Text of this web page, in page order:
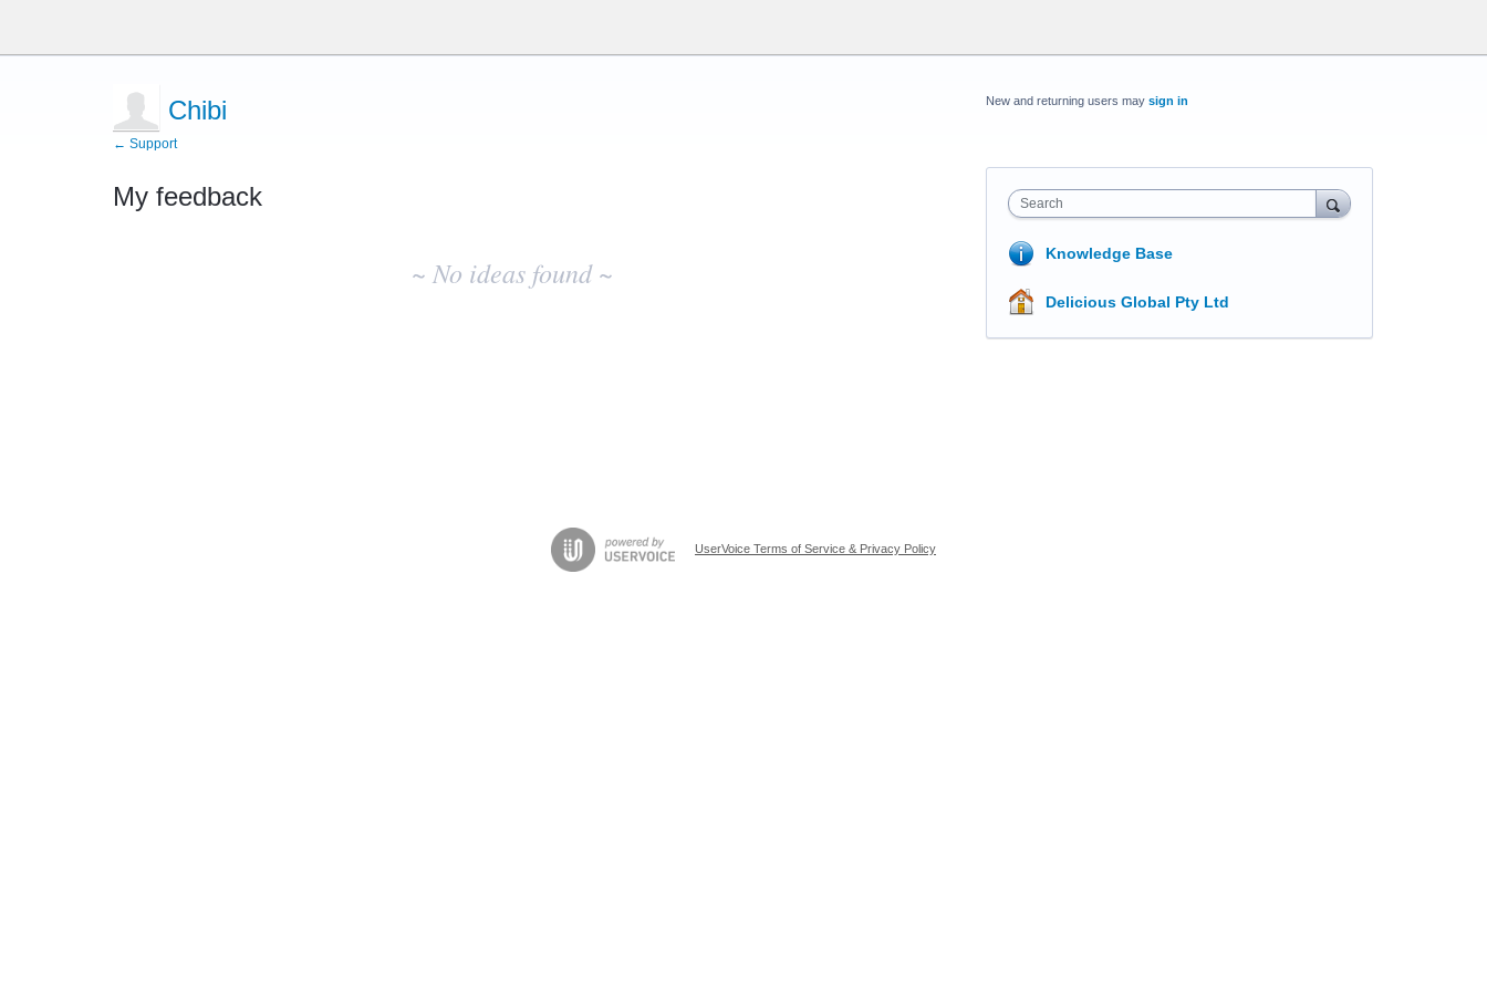
Chibi
← Support
My feedback
~ No ideas found ~
New and returning users may sign in
Search
Knowledge Base
Delicious Global Pty Ltd
UserVoice Terms of Service & Privacy Policy